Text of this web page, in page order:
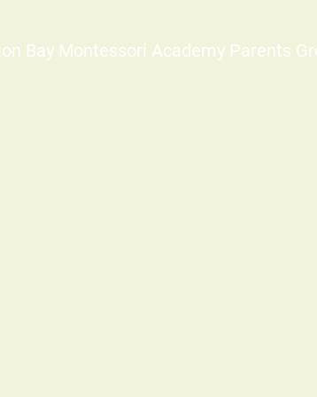
Bay Montessori Academy Parents